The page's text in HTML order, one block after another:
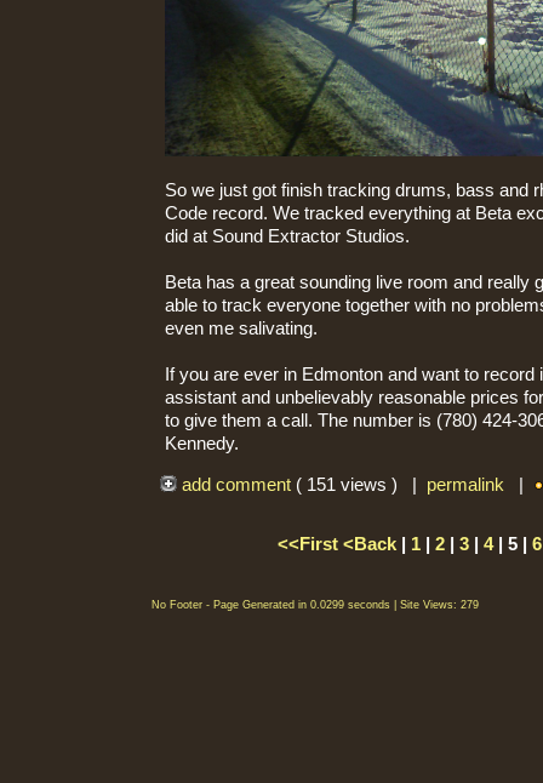
So we just got finish tracking drums, bass and
Code record. We tracked everything at Beta
did at Sound Extractor Studios.
Beta has a great sounding live room and really
able to track everyone together with no
even me salivating.
If you are ever in Edmonton and want to
assistant and unbelievably reasonable prices
to give them a call. The number is (780) 424-
Kennedy.
add comment ( 151 views ) | permalink|
<<First <Back 1| 2| 3| 4| 5 | 6
No Footer - Page Generated in 0.0299 seconds | Site Views: 279